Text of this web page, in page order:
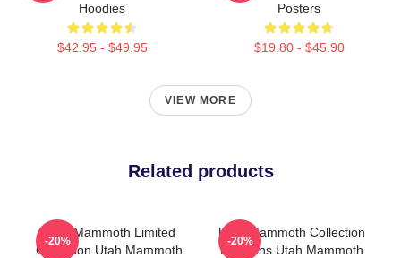
Hoodies
$42.95 - $49.95
Posters
$19.80 - $45.90
VIEW MORE
Related products
Utah Mammoth Limited
Collection Utah Mammoth
-20%
Utah Mammoth Collection
For Fans Utah Mammoth
-20%